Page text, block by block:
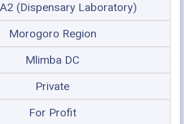
(Dispensary Laboratory)
Morogoro Region
Mlimba DC
Private
For Profit